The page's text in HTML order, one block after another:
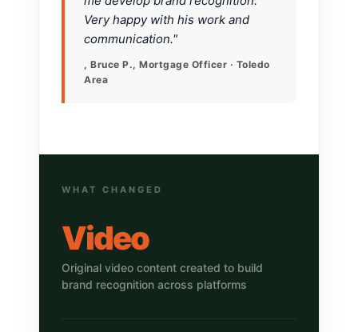
Very happy with his work and
communication."
, Bruce P., Mortgage Officer · Toledo
Area
WHAT CHANGED
Video
Original video content created to build
brand recognition across platforms